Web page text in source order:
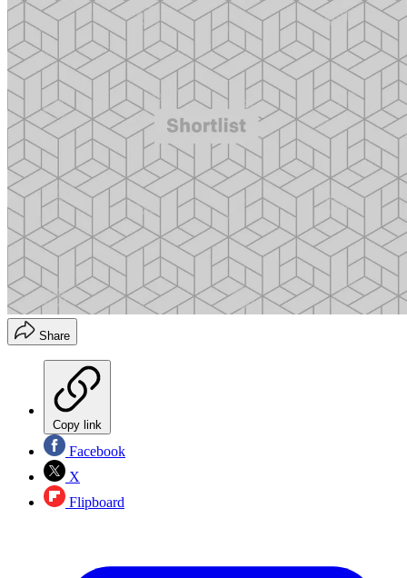
Share
Copy link
Facebook
X
Flipboard